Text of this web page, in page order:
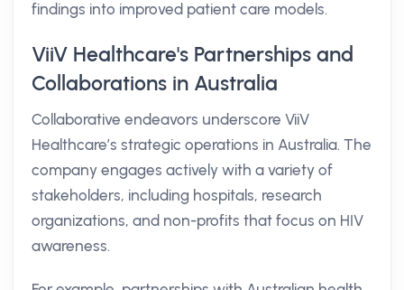
findings into improved patient care models.
ViiV Healthcare's Partnerships and
Collaborations in Australia
Collaborative endeavors underscore ViiV
Healthcare’s strategic operations in Australia. The
company engages actively with a variety of
stakeholders, including hospitals, research
organizations, and non-profits that focus on HIV
awareness.